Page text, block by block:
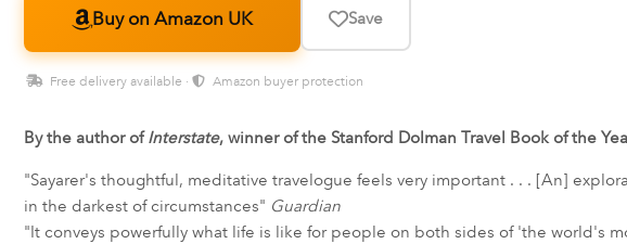
Buy on Amazon UK Save
Free delivery available · Amazon buyer protection
By the author ofInterstate, winner of the Stanford Dolman Travel Book of the
"Sayarer's thoughtful, meditative travelogue feels very important . . . [An]
in the darkest of circumstances" Guardian
"It conveys powerfully what life is like for people on both sides of 'the world's